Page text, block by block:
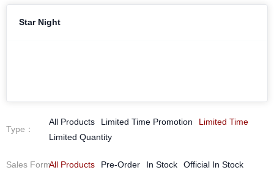
Star Night
Type ：
All Products Limited Time Promotion
Limited Time
Limited Quantity
Sales Form：
All Products Pre-Order In Stock Official In Stock